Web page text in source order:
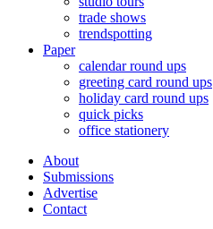
trade shows
trendspotting
Paper
calendar round ups
greeting card round ups
holiday card round ups
quick picks
office stationery
About
Submissions
Advertise
Contact